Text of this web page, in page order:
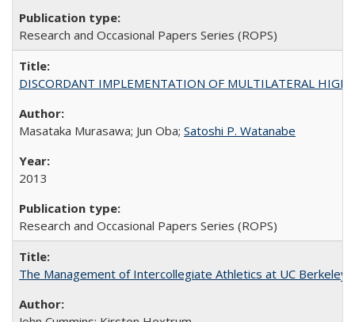
Research and Occasional Papers Series (ROPS)
DISCORDANT IMPLEMENTATION OF MULTILATERAL
Masataka Murasawa; Jun Oba; Satoshi P. Watanabe
2013
Research and Occasional Papers Series (ROPS)
The Management of Intercollegiate Athletics at UC